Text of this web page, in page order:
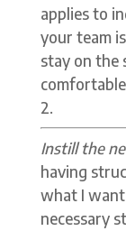
applies to
your team
stay on the
Instill the
having
what I
necessary